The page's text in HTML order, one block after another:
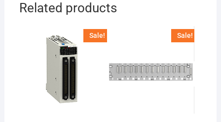
Related products
Sale! Sale!